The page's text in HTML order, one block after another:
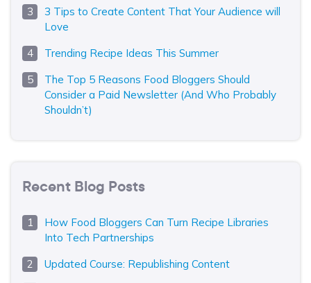
3 Tips to Create Content That Your Audience will
Love
Trending Recipe Ideas This Summer
The Top 5 Reasons Food Bloggers Should
Consider a Paid Newsletter (And Who Probably
Shouldn’t)
Recent Blog Posts
How Food Bloggers Can Turn Recipe Libraries
Into Tech Partnerships
Updated Course: Republishing Content